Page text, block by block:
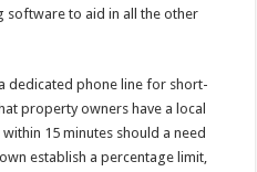
software to aid in all the other
dedicated phone line for short-
property owners have a local
15 minutes should a need
establish a percentage limit,